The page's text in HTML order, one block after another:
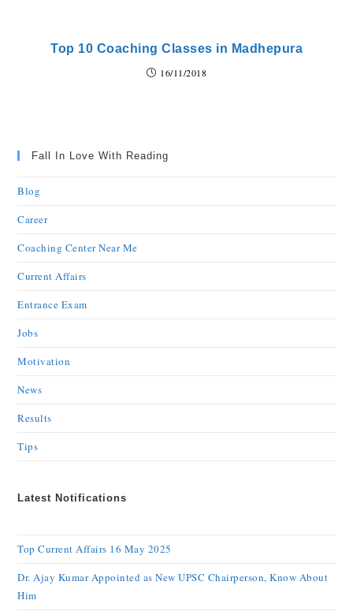
Top 10 Coaching Classes in Madhepura
16/11/2018
Fall In Love With Reading
Blog
Career
Coaching Center Near Me
Current Affairs
Entrance Exam
Jobs
Motivation
News
Results
Tips
Latest Notifications
Top Current Affairs 16 May 2025
Dr. Ajay Kumar Appointed as New UPSC Chairperson, Know About
Him